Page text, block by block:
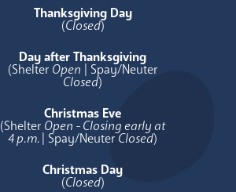
Thanksgiving Day
(Closed)
Day after Thanksgiving
(Shelter Open | Spay/Neuter
Closed)
Christmas Eve
(Shelter Open - Closing early at
4 p.m. | Spay/NeuterClosed)
Christmas Day
(Closed)